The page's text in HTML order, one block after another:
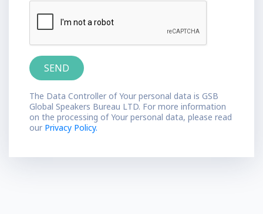
The Data Controller of Your personal data is GSB
Global Speakers Bureau LTD. For more information
on the processing of Your personal data, please read
our Privacy Policy.